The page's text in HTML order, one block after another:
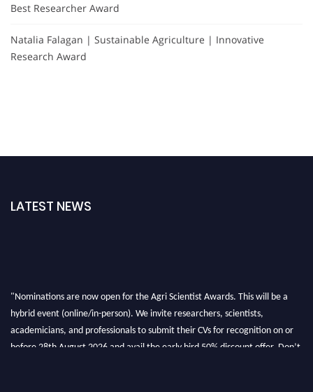
Best Researcher Award
Natalia Falagan | Sustainable Agriculture | Innovative
Research Award
LATEST NEWS
"Nominations are now open for the Agri Scientist Awards. This will be a
hybrid event (online/in-person). We invite researchers, scientists,
academicians, and professionals to submit their CVs for recognition on or
before 28th August 2026 and avail the early bird 50% discount offer. Don’t